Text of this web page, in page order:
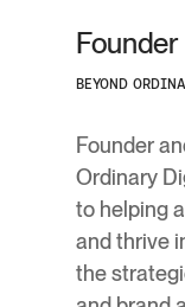
Founder
BEYOND
Founder
Ordinary
to helping
and thrive
the